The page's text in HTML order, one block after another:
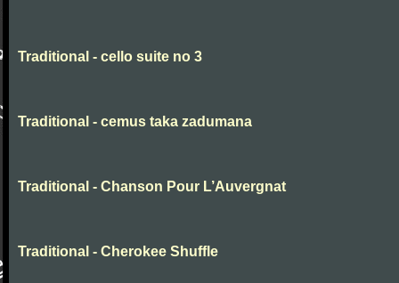
Traditional - cello suite no 3
Traditional - cemus taka zadumana
Traditional - Chanson Pour L’Auvergnat
Traditional - Cherokee Shuffle